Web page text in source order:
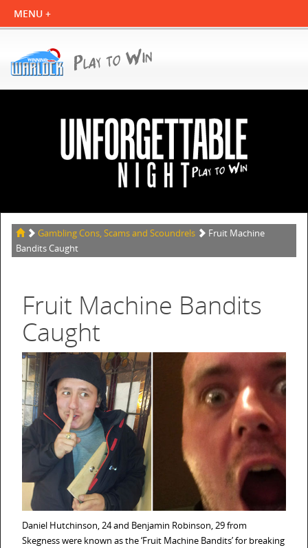
Gambling Cons, Scams and Scoundrels
Fruit Machine
Bandits Caught
Fruit Machine Bandits
Caught
Daniel Hutchinson, 24 and Benjamin Robinson, 29 from
Skegness were known as the ‘Fruit Machine Bandits’ for breaking